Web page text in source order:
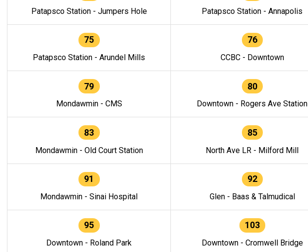
Patapsco Station - Jumpers Hole Patapsco Station - Annapolis
75
Patapsco Station - Arundel Mills
76
CCBC - Downtown
79
Mondawmin - CMS
80
Downtown - Rogers Ave Station
83
Mondawmin - Old Court Station
85
North Ave LR - Milford Mill
91
Mondawmin - Sinai Hospital
92
Glen - Baas & Talmudical
95
Downtown - Roland Park
103
Downtown - Cromwell Bridge